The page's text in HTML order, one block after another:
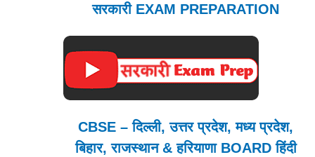
सरकारी EXAM PREPARATION
CBSE – दिल्ली, उत्तर प्रदेश, मध्य प्रदेश,
बिहार, राजस्थान & हरियाणा BOARD हिंदी